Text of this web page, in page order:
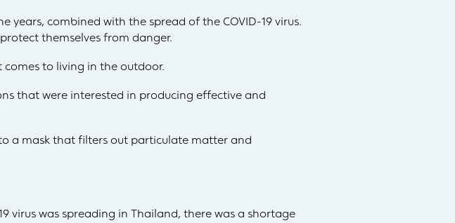
years, combined with the spread of the COVID-19 virus.
themselves from danger.
comes to living in the outdoor.
that were interested in producing effective and
a mask that filters out particulate matter and
virus was spreading in Thailand, there was a shortage